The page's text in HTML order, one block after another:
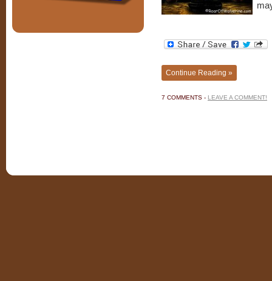
Continue Reading »
7 COMMENTS - LEAVE A COMMENT!